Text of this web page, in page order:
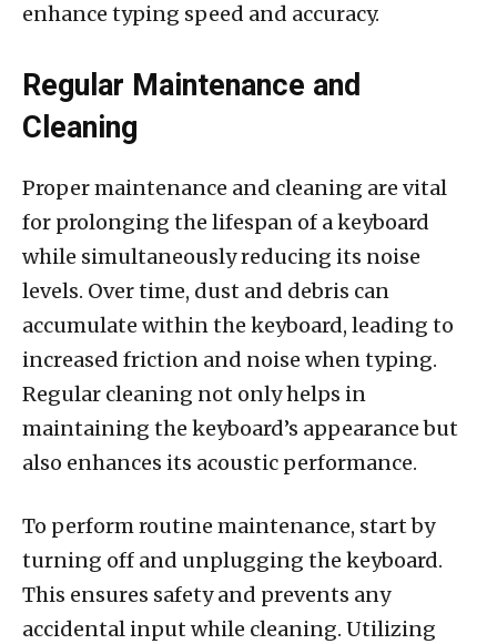
enhance typing speed and accuracy.
Regular Maintenance and
Cleaning
Proper maintenance and cleaning are vital
for prolonging the lifespan of a keyboard
while simultaneously reducing its noise
levels. Over time, dust and debris can
accumulate within the keyboard, leading to
increased friction and noise when typing.
Regular cleaning not only helps in
maintaining the keyboard’s appearance but
also enhances its acoustic performance.
To perform routine maintenance, start by
turning off and unplugging the keyboard.
This ensures safety and prevents any
accidental input while cleaning. Utilizing